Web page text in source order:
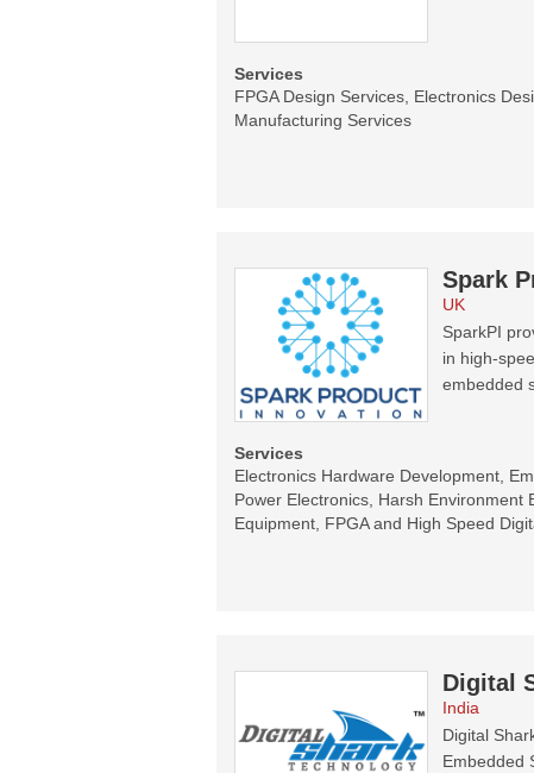
Services
FPGA Design Services, Electronics
Manufacturing Services
Spark
UK
SparkPI
in high-
embedded
Services
Electronics Hardware Development,
Power Electronics, Harsh Environment
Equipment, FPGA and High Speed
Digital
India
Digital
Embedded